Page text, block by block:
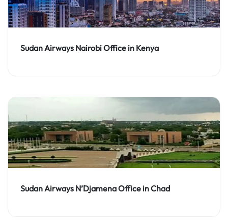
Sudan Airways Nairobi Office in Kenya
Sudan Airways N’Djamena Office in Chad